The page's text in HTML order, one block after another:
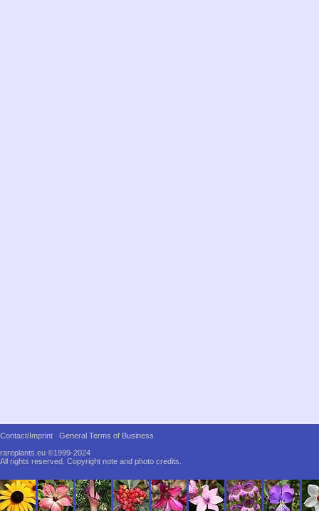
Contact/Imprint
General Terms of Business
rareplants.eu ©1999-2024
All rights reserved. Copyright note and photo credits.